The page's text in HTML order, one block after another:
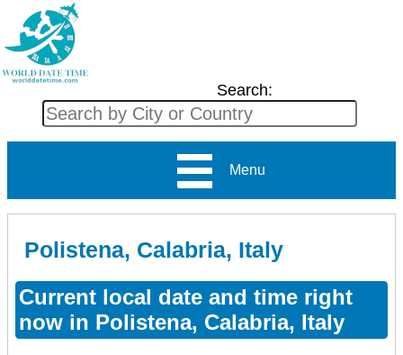
Search:
Menu
Polistena, Calabria, Italy
Current local date and time right
now in Polistena, Calabria, Italy